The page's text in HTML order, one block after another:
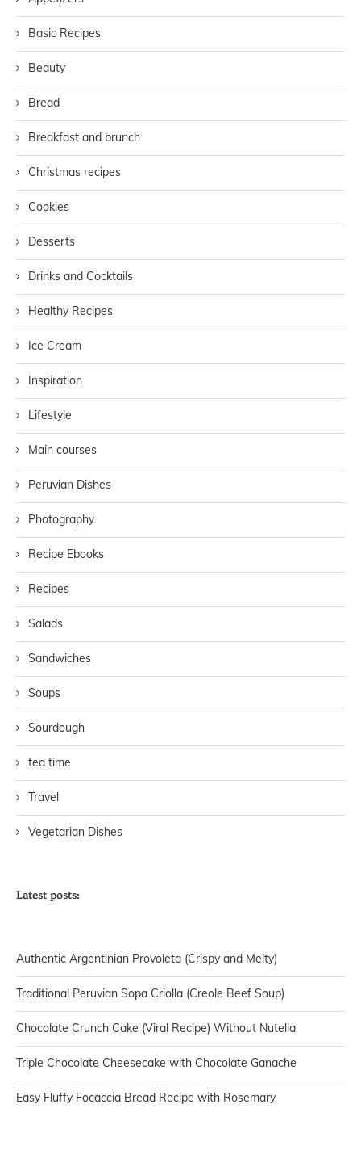
Basic Recipes
Beauty
Bread
Breakfast and brunch
Christmas recipes
Cookies
Desserts
Drinks and Cocktails
Healthy Recipes
Ice Cream
Inspiration
Lifestyle
Main courses
Peruvian Dishes
Photography
Recipe Ebooks
Recipes
Salads
Sandwiches
Soups
Sourdough
tea time
Travel
Vegetarian Dishes
Latest posts:
Authentic Argentinian Provoleta (Crispy and Melty)
Traditional Peruvian Sopa Criolla (Creole Beef Soup)
Chocolate Crunch Cake (Viral Recipe) Without Nutella
Triple Chocolate Cheesecake with Chocolate Ganache
Easy Fluffy Focaccia Bread Recipe with Rosemary